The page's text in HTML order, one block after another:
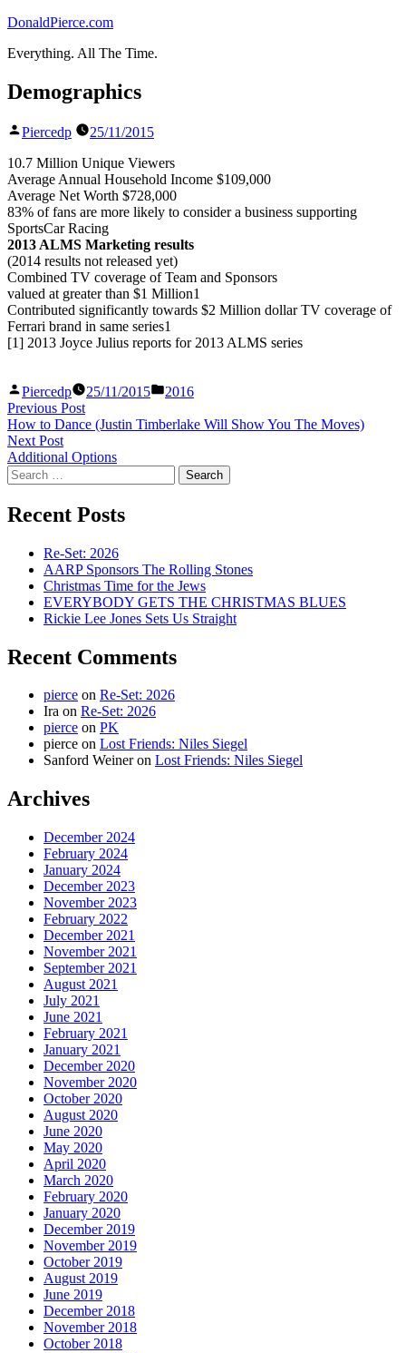
Skip
content
DonaldPierce.com
Everything. All The Time.
Demographics
Posted
Piercedp
25/11/2015
10.7 Million Unique Viewers
Average Annual Household Income $109,000
Average Net Worth $728,000
83% of fans are more likely to consider a business supporting
SportsCar Racing
2013 ALMS Marketing results
(2014 results not released yet)
Combined TV coverage of Team and Sponsors
valued at greater than $1 Million1
Contributed significantly towards $2 Million dollar TV coverage of
Ferrari brand in same series1
[1] 2013 Joyce Julius reports for 2013 ALMS series
Posted
by
Piercedp 25/11/2015
Posted
2016
Post
navigation
Previous PostPrevious
post:
How to Dance (Justin Timberlake Will Show You The Moves)
Next PostNext
post:
Additional Options
Search
for:
Recent Posts
Re-Set: 2026
AARP Sponsors The Rolling Stones
Christmas Time for the Jews
EVERYBODY GETS THE CHRISTMAS BLUES
Rickie Lee Jones Sets Us Straight
Recent Comments
pierce on Re-Set: 2026
Ira on Re-Set: 2026
pierce on PK
pierce on Lost Friends: Niles Siegel
Sanford Weineron Lost Friends: Niles Siegel
Archives
December 2024
February 2024
January 2024
December 2023
November 2023
February 2022
December 2021
November 2021
September 2021
August 2021
July 2021
June 2021
February 2021
January 2021
December 2020
November 2020
October 2020
August 2020
June 2020
May 2020
April 2020
March 2020
February 2020
January 2020
December 2019
November 2019
October 2019
August 2019
June 2019
December 2018
November 2018
October 2018